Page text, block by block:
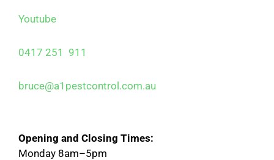
Youtube
0417 251 911
bruce@a1pestcontrol.com.au
Opening and Closing Times:
Monday 8am–5pm